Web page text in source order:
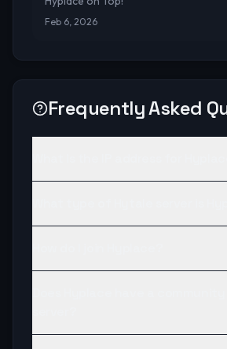
Feb 6, 2026
Frequently Asked